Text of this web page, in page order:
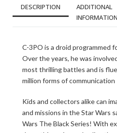
DESCRIPTION
ADDITIONAL
INFORMATION
C-3PO is a droid programmed
Over the years, he was
most thrilling battles and is
million forms of communication
Kids and collectors alike can
and missions in the Star Wars
Wars The Black Series! With